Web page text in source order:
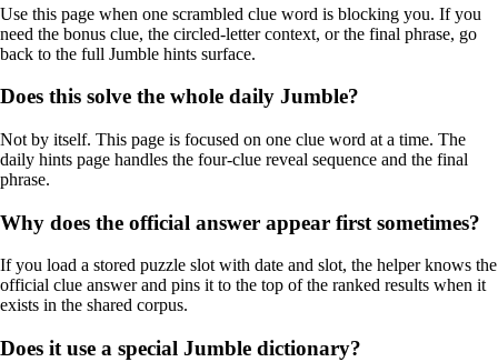
Use this page when one scrambled clue word is blocking you. If you
need the bonus clue, the circled-letter context, or the final phrase, go
back to the full Jumble hints surface.
Does this solve the whole daily Jumble?
Not by itself. This page is focused on one clue word at a time. The
daily hints page handles the four-clue reveal sequence and the final
phrase.
Why does the official answer appear first sometimes?
If you load a stored puzzle slot with date and slot, the helper knows the
official clue answer and pins it to the top of the ranked results when it
exists in the shared corpus.
Does it use a special Jumble dictionary?